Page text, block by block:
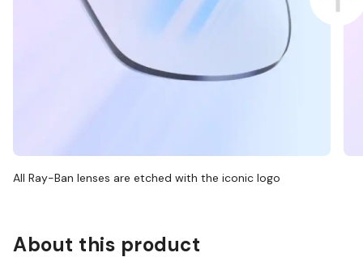
All Ray-Ban lenses are etched with the iconic logo
About this product